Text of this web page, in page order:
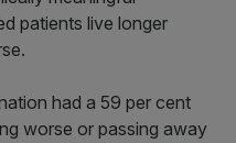
patients live longer
had a 59 per cent
worse or passing away